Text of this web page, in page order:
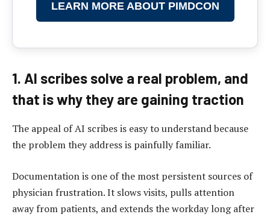
LEARN MORE ABOUT PIMDCON
1. AI scribes solve a real problem, and
that is why they are gaining traction
The appeal of AI scribes is easy to understand because
the problem they address is painfully familiar.
Documentation is one of the most persistent sources of
physician frustration. It slows visits, pulls attention
away from patients, and extends the workday long after